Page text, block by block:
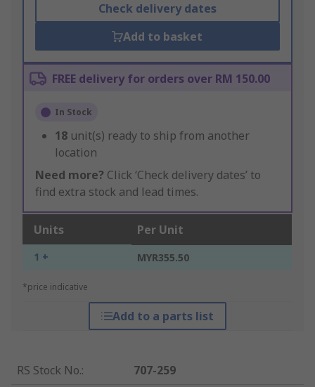
Check delivery dates
Add to basket
FREE delivery for orders over RM 150.00
In Stock
18 unit(s) ready to ship from another
location
Need more? Click ‘Check delivery dates’ to
find extra stock and lead times.
Units Per Unit
1 + MYR355.50
*price indicative
Add to a parts list
RS Stock No.:
707-259